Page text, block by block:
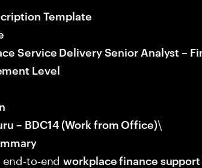
Template
Service Delivery Senior Analyst –
Level
– BDC14 (Work from Office)\
workplace finance support